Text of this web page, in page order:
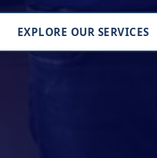
EXPLORE OUR SERVICES